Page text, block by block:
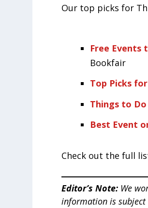
Our top picks for
Free Events
Bookfair
Top Picks
Things to
Best Event
Check out the full
Editor’s Note: We
information is subject